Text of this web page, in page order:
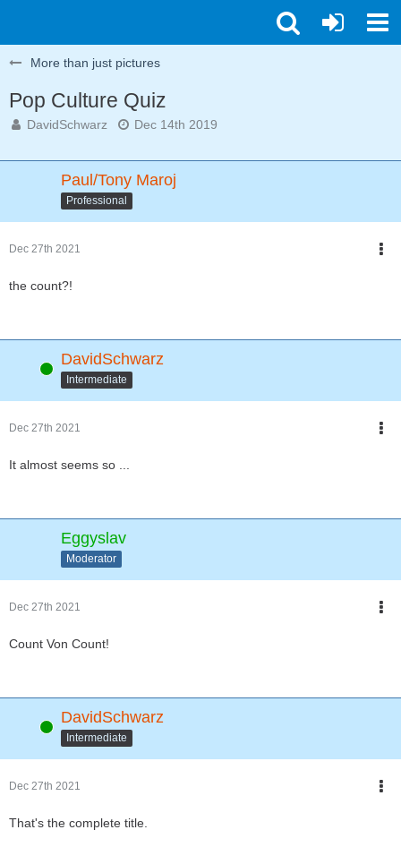
More than just pictures
Pop Culture Quiz
DavidSchwarz Dec 14th 2019
Paul/Tony Maroj
Professional
Dec 27th 2021
the count?!
Online DavidSchwarz
Intermediate
Dec 27th 2021
It almost seems so ...
Eggyslav
Moderator
Dec 27th 2021
Count Von Count!
Online DavidSchwarz
Intermediate
Dec 27th 2021
That's the complete title.